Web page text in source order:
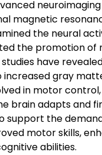
magnetic
the neural
the promotion of
studies have
increased gray
in motor
brain adapts and
support the
motor skills,
abilities.